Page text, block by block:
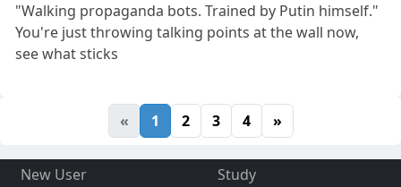
"Walking propaganda bots. Trained by Putin himself."
You're just throwing talking points at the wall now,
see what sticks
« 1 2 3 4 »
New User
Study